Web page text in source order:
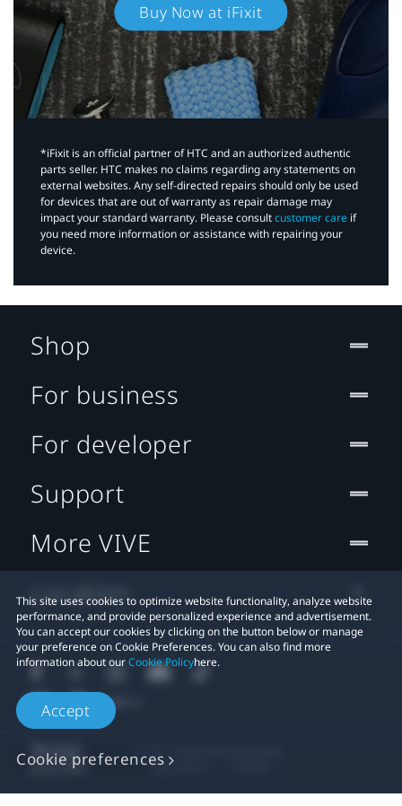
Buy Now at iFixit
*iFixit is an official partner of HTC and an authorized authentic
parts seller. HTC makes no claims regarding any statements on
external websites. Any self-directed repairs should only be used
for devices that are out of warranty as repair damage may
impact your standard warranty. Please consultcustomer care if
you need more information or assistance with repairing your
device.
This site uses cookies to optimize website functionality, analyze website
performance, and provide personalized experience and advertisement.
You can accept our cookies by clicking on the button below or manage
your preference on Cookie Preferences. You can also find more
information about ourCookie Policyhere.
Accept
Cookie preferences
Shop
For business
For developer
Support
More VIVE
Location
Legal Terms